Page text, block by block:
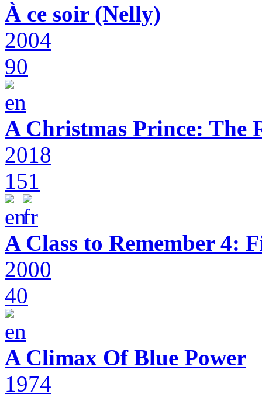
À ce soir (Nelly)
2004
90
A Christmas Prince: The
2018
151
A Class to Remember 4:
2000
40
A Climax Of Blue Power
1974